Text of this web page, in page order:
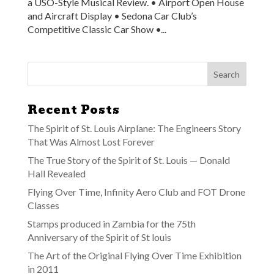
and Aircraft Display • Sedona Car Club’s
Competitive Classic Car Show •...
Recent Posts
The Spirit of St. Louis Airplane: The Engineers Story
That Was Almost Lost Forever
The True Story of the Spirit of St. Louis — Donald
Hall Revealed
Flying Over Time, Infinity Aero Club and FOT Drone
Classes
Stamps produced in Zambia for the 75th
Anniversary of the Spirit of St louis
The Art of the Original Flying Over Time Exhibition
in 2011